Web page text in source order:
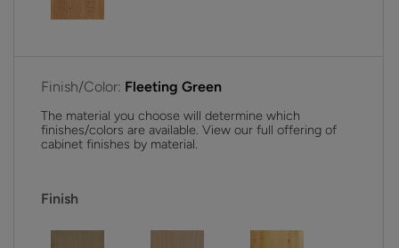
Finish/Color: Fleeting Green
The material you choose will determine which
finishes/colors are available. View our full offering of
cabinet finishes by material.
Finish